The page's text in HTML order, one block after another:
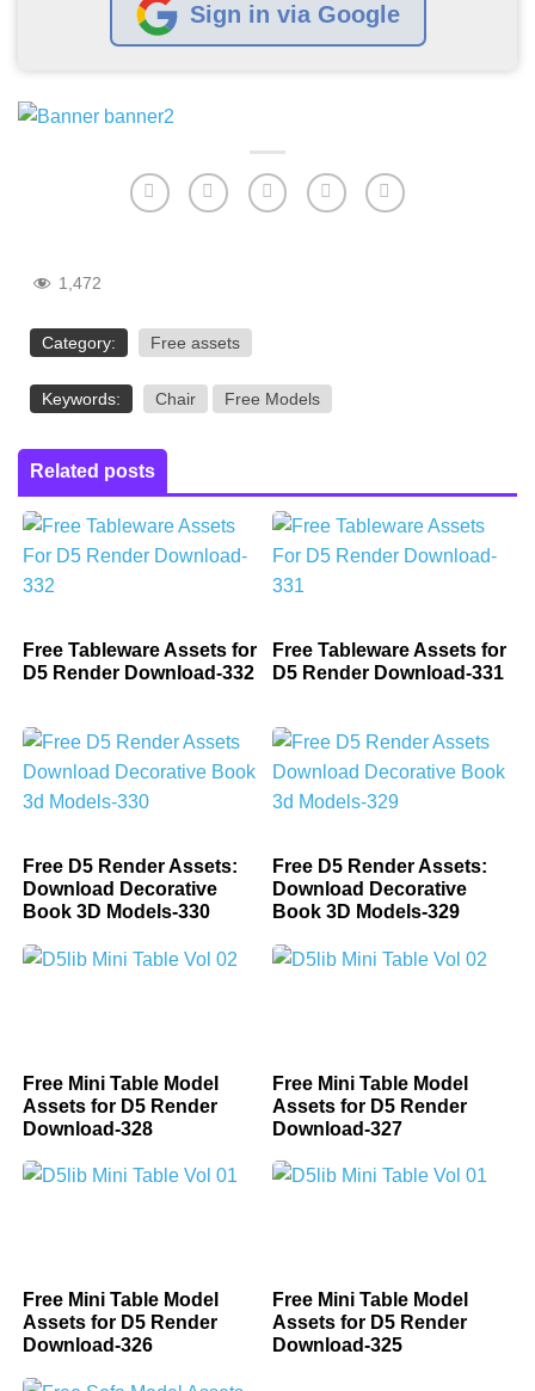
Sign in via Google
1,472
Category: Free assets
Keywords: Chair Free Models
Related posts
Free Tableware Assets for
D5 Render Download-332
Free Tableware Assets for
D5 Render Download-331
Free D5 Render Assets:
Download Decorative
Book 3D Models-330
Free D5 Render Assets:
Download Decorative
Book 3D Models-329
Free Mini Table Model
Assets for D5 Render
Download-328
Free Mini Table Model
Assets for D5 Render
Download-327
Free Mini Table Model
Assets for D5 Render
Download-326
Free Mini Table Model
Assets for D5 Render
Download-325